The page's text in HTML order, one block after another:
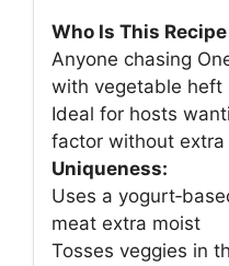
Who Is This Recipe
Anyone chasing
with vegetable heft
Ideal for hosts
factor without extra
Uniqueness:
Uses a
meat extra moist
Tosses veggies in